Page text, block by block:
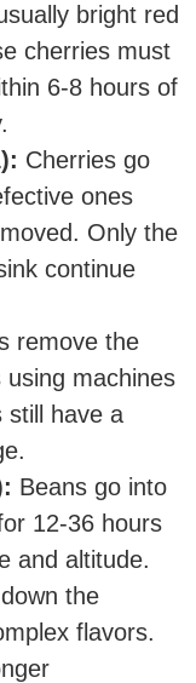
bright red
cherries must
6-8 hours of
Cherries go
ones
Only the
continue
remove the
machines
still have a
Beans go into
12-36 hours
and altitude.
the
flavors.